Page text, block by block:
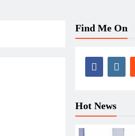
Find Me On
Hot News